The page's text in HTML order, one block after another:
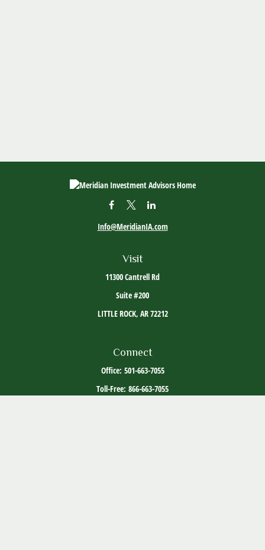
Visit
11300 Cantrell Rd
Suite #200
LITTLE ROCK, AR72212
Info@MeridianIA.com
Connect
Office: 501-663-7055
Toll-Free: 866-663-7055